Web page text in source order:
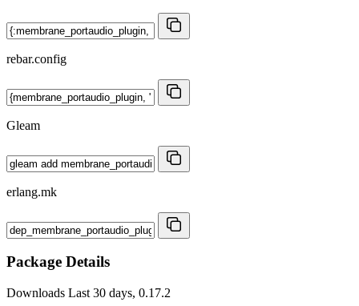
rebar.config
Gleam
erlang.mk
Package Details
Downloads Last 30 days, 0.17.2